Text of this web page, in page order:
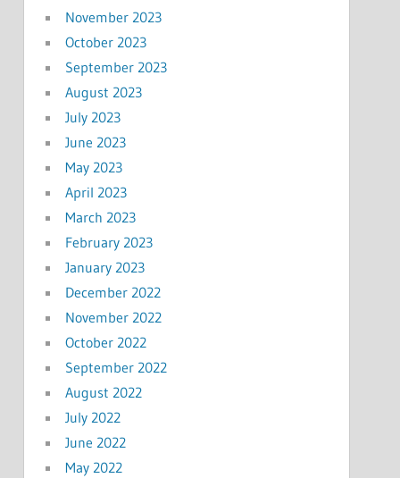
November 2023
October 2023
September 2023
August 2023
July 2023
June 2023
May 2023
April 2023
March 2023
February 2023
January 2023
December 2022
November 2022
October 2022
September 2022
August 2022
July 2022
June 2022
May 2022